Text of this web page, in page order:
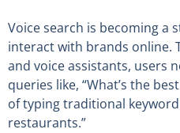
Voice search is becoming a
interact with brands online.
and voice assistants, users
queries like, “What’s the
of typing traditional
restaurants.”